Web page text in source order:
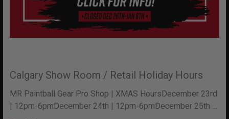
Calgary Show Room / Retail Holiday Hours
MR Paintball Gear Pro Shop | XMAS HoursDecember 23rd
| 12pm-6pmDecember 24th | 12pm-6pmDecember 25th …